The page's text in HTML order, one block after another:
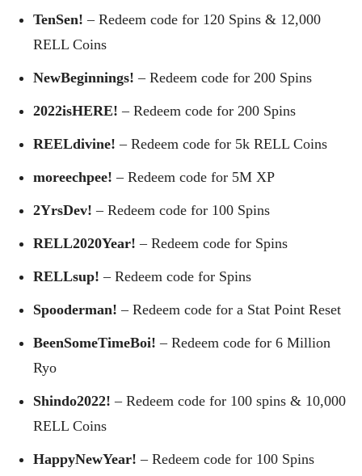
TenSen! – Redeem code for 120 Spins & 12,000
RELL Coins
NewBeginnings! – Redeem code for 200 Spins
2022isHERE! – Redeem code for 200 Spins
REELdivine! – Redeem code for 5k RELL Coins
moreechpee! – Redeem code for 5M XP
2YrsDev! – Redeem code for 100 Spins
RELL2020Year! – Redeem code for Spins
RELLsup! – Redeem code for Spins
Spooderman! – Redeem code for a Stat Point Reset
BeenSomeTimeBoi! – Redeem code for 6 Million
Ryo
Shindo2022! – Redeem code for 100 spins & 10,000
RELL Coins
HappyNewYear! – Redeem code for 100 Spins